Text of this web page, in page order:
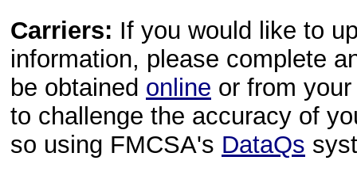
Carriers: If you would like to
information, please complete
be obtained online or from
to challenge the accuracy of
so using FMCSA's DataQs